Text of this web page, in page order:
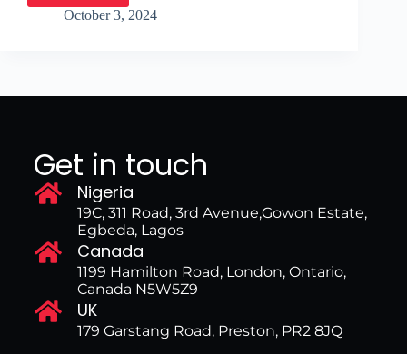
October 3, 2024
Get in touch
Nigeria
19C, 311 Road, 3rd Avenue,Gowon Estate,
Egbeda, Lagos
Canada
1199 Hamilton Road, London, Ontario,
Canada N5W5Z9
UK
179 Garstang Road, Preston, PR2 8JQ